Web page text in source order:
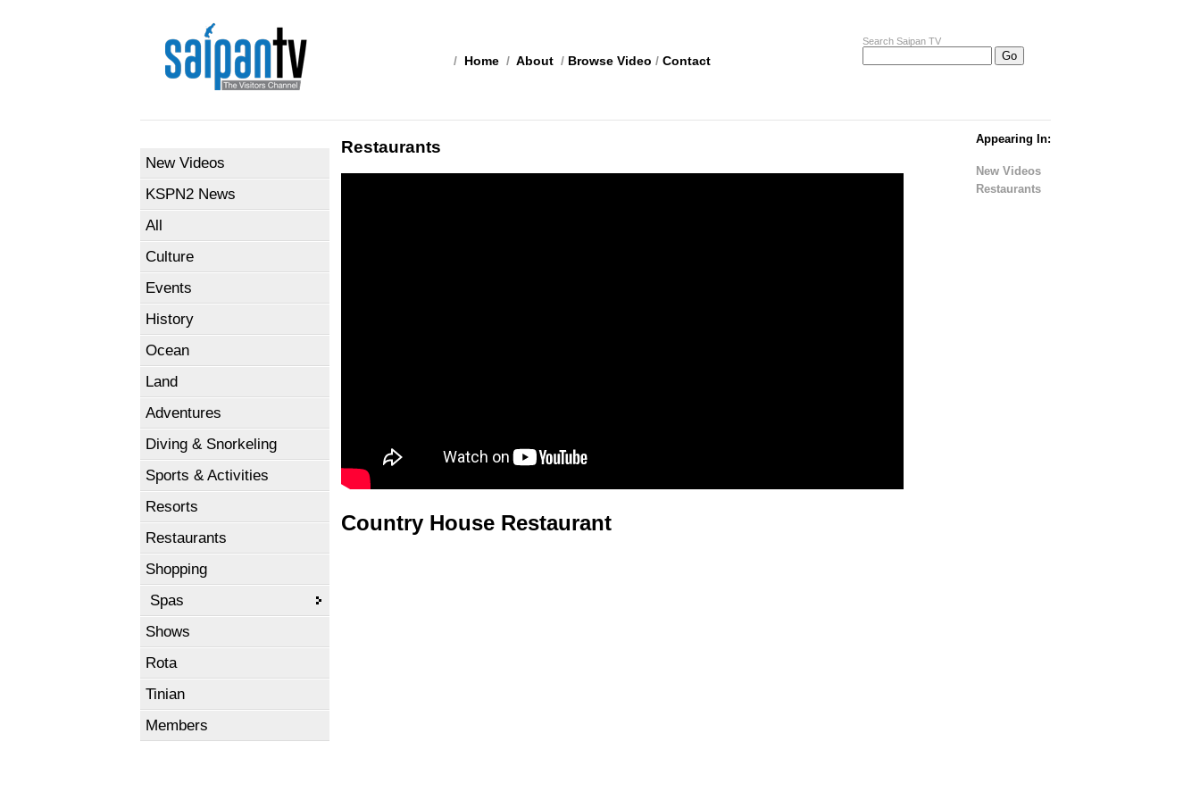
Search Saipan TV
/ Home / About / Browse Video / Contact
New Videos
KSPN2 News
All
Culture
Events
History
Ocean
Land
Adventures
Diving & Snorkeling
Sports & Activities
Resorts
Restaurants
Shopping
Spas
Shows
Rota
Tinian
Members
Appearing In:
New Videos
Restaurants
Restaurants
Country House Restaurant